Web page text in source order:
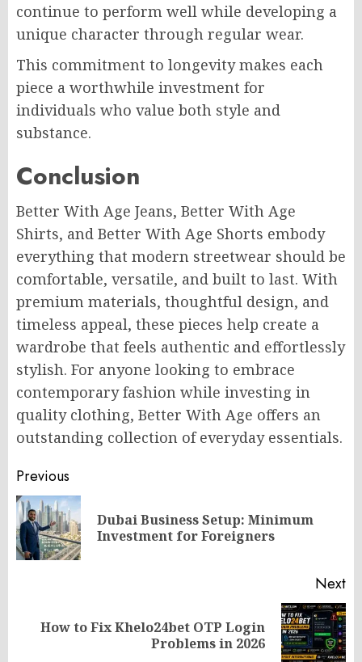
continue to perform well while developing a
unique character through regular wear.
This commitment to longevity makes each
piece a worthwhile investment for
individuals who value both style and
substance.
Conclusion
Better With Age Jeans, Better With Age
Shirts, and Better With Age Shorts embody
everything that modern streetwear should be
comfortable, versatile, and built to last. With
premium materials, thoughtful design, and
timeless appeal, these pieces help create a
wardrobe that feels authentic and effortlessly
stylish. For anyone looking to embrace
contemporary fashion while investing in
quality clothing, Better With Age offers an
outstanding collection of everyday essentials.
Post
navigation
Previous
Dubai Business Setup: Minimum
Investment for Foreigners
Next
NextHow to Fix Khelo24bet OTP Login
Problems in 2026